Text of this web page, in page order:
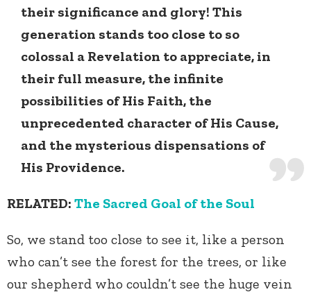
their significance and glory! This
generation stands too close to so
colossal a Revelation to appreciate, in
their full measure, the infinite
possibilities of His Faith, the
unprecedented character of His Cause,
and the mysterious dispensations of
His Providence.
RELATED: The Sacred Goal of the Soul
So, we stand too close to see it, like a person
who can’t see the forest for the trees, or like
our shepherd who couldn’t see the huge vein